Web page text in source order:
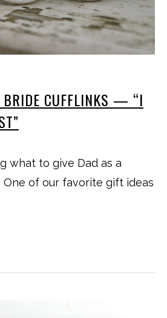
BRIDE CUFFLINKS — “I
what to give Dad as a
of our favorite gift ideas